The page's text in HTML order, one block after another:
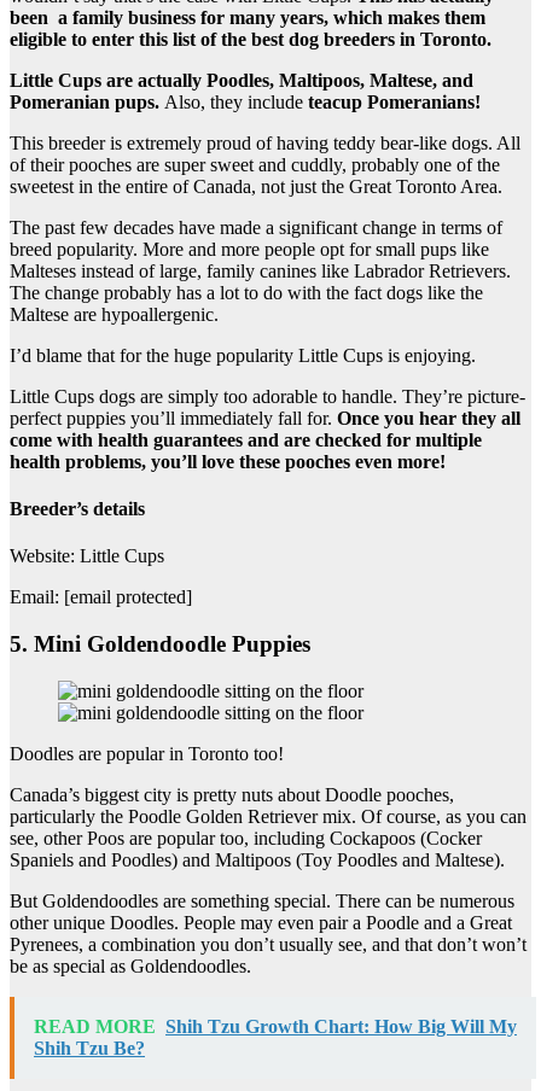
been a family business for many years, which makes them
eligible to enter this list of the best dog breeders in Toronto.
Little Cups are actually Poodles, Maltipoos, Maltese, and
Pomeranian pups. Also, they include teacup Pomeranians!
This breeder is extremely proud of having teddy bear-like dogs. All
of their pooches are super sweet and cuddly, probably one of the
sweetest in the entire of Canada, not just the Great Toronto Area.
The past few decades have made a significant change in terms of
breed popularity. More and more people opt for small pups like
Malteses instead of large, family canines like Labrador Retrievers.
The change probably has a lot to do with the fact dogs like the
Maltese are hypoallergenic.
I’d blame that for the huge popularity Little Cups is enjoying.
Little Cups dogs are simply too adorable to handle. They’re picture-
perfect puppies you’ll immediately fall for. Once you hear they all
come with health guarantees and are checked for multiple
health problems, you’ll love these pooches even more!
Breeder’s details
Website: Little Cups
Email: [email protected]
5. Mini Goldendoodle Puppies
Doodles are popular in Toronto too!
Canada’s biggest city is pretty nuts about Doodle pooches,
particularly the Poodle Golden Retriever mix. Of course, as you can
see, other Poos are popular too, including Cockapoos (Cocker
Spaniels and Poodles) and Maltipoos (Toy Poodles and Maltese).
But Goldendoodles are something special. There can be numerous
other unique Doodles. People may even pair a Poodle and a Great
Pyrenees, a combination you don’t usually see, and that don’t won’t
be as special as Goldendoodles.
READ MORE Shih Tzu Growth Chart: How Big Will My
Shih Tzu Be?